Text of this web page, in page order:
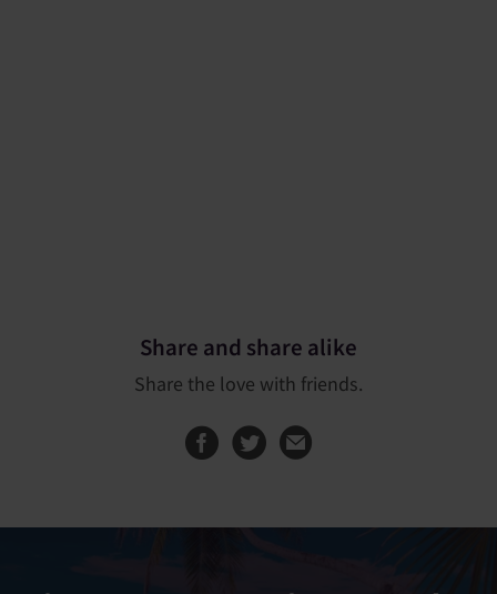
Share and share alike
Share the love with friends.
Share this page
Share this